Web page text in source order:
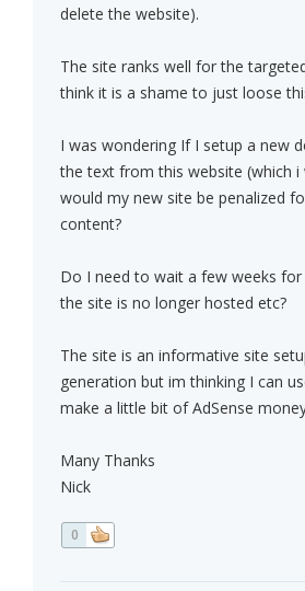
delete the website).
The site ranks well for the
think it is a shame to just loose
I was wondering If I setup a new
the text from this website (which
would my new site be penalized
content?
Do I need to wait a few weeks
the site is no longer hosted etc?
The site is an informative site
generation but im thinking I can
make a little bit of AdSense
Many Thanks
Nick
0